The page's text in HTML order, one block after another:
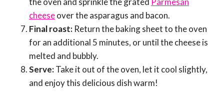
cheeseover the asparagus and bacon.
Final roast: Return the baking sheet to the oven
for an additional 5 minutes, or until the cheese is
melted and bubbly.
Serve:Take it out of the oven, let it cool slightly,
and enjoy this delicious dish warm!